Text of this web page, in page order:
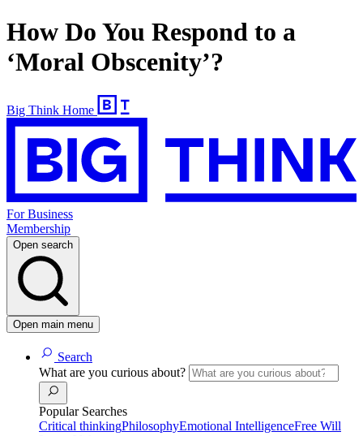
How Do You Respond to a
‘Moral Obscenity’?
Big Think Home
For Business
Membership
Open search
Open main menu
Search
What are you curious about?
Popular Searches
Critical thinkingPhilosophyEmotional IntelligenceFree Will